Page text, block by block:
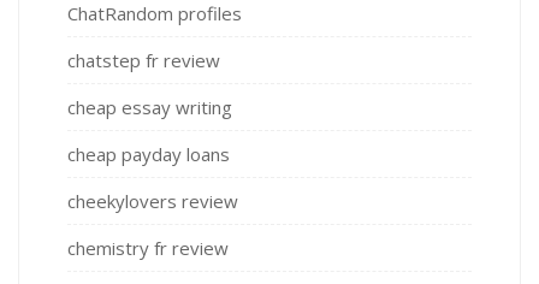
ChatRandom profiles
chatstep fr review
cheap essay writing
cheap payday loans
cheekylovers review
chemistry fr review